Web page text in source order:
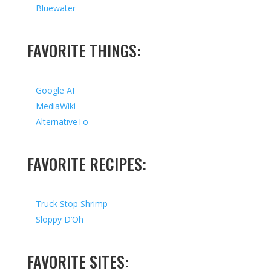
Bluewater
FAVORITE THINGS:
Google AI
MediaWiki
AlternativeTo
FAVORITE RECIPES:
Truck Stop Shrimp
Sloppy D’Oh
FAVORITE SITES: